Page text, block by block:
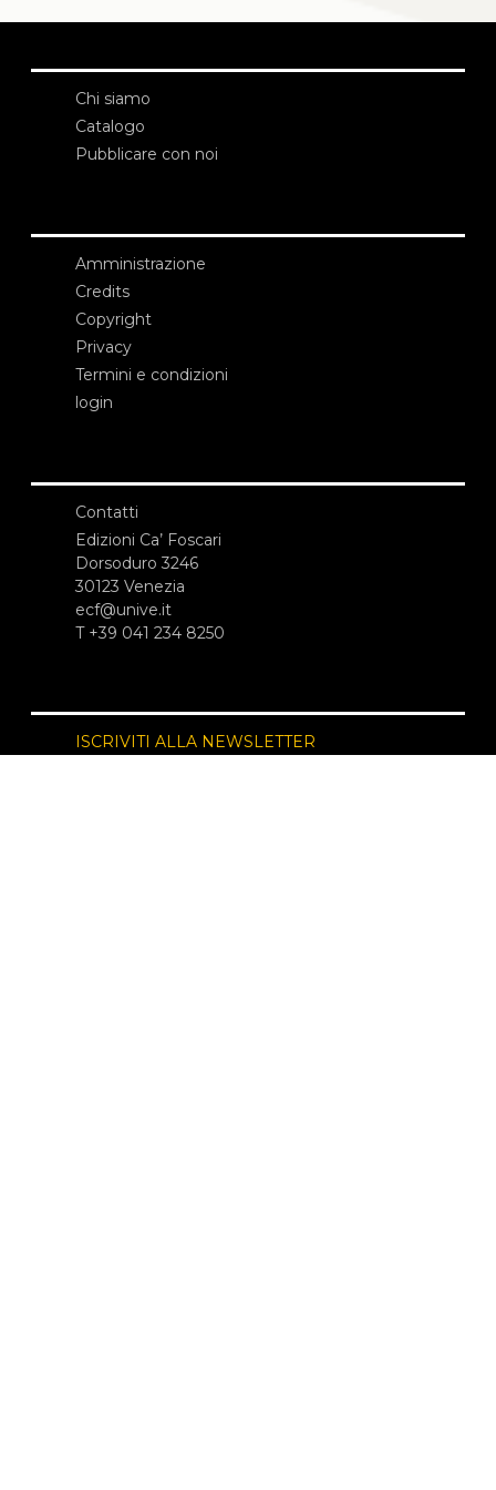
Chi siamo
Catalogo
Pubblicare con noi
Amministrazione
Credits
Copyright
Privacy
Termini e condizioni
login
Contatti
Edizioni Ca’ Foscari
Dorsoduro 3246
30123 Venezia
ecf@unive.it
T +39 041 234 8250
ISCRIVITI ALLA NEWSLETTER